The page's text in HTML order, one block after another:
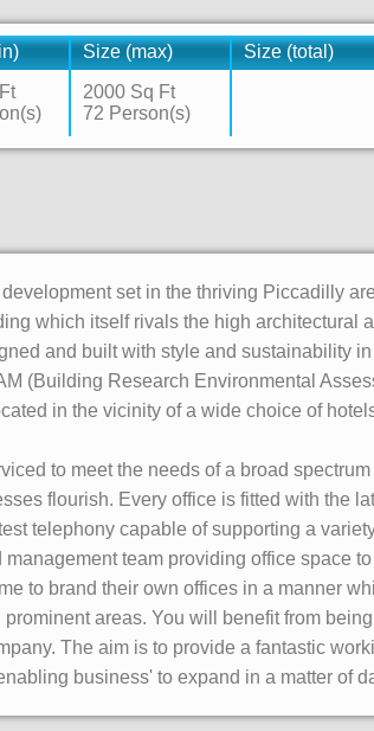
Size (max) Size (total)
2000 Sq Ft
72 Person(s)
set in the thriving Piccadilly
which itself rivals the high architectural
and built with style and sustainability
(Building Research Environmental
in the vicinity of a wide choice of
to meet the needs of a broad
flourish. Every office is fitted with the
telephony capable of supporting a
team providing office space
to brand their own offices in a manner
areas. You will benefit from
The aim is to provide a fantastic
business' to expand in a matter of